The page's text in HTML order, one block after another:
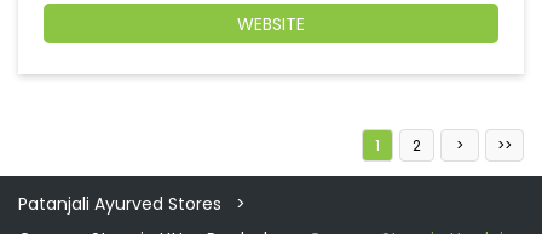
WEBSITE
1 2
Patanjali Ayurved Stores